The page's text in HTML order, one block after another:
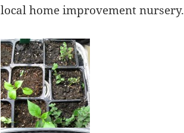
local home improvement nursery.